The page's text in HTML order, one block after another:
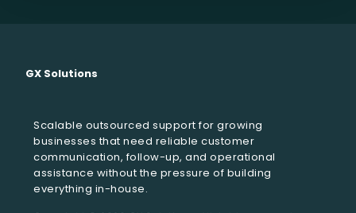
GX Solutions
Scalable outsourced support for growing
businesses that need reliable customer
communication, follow-up, and operational
assistance without the pressure of building
everything in-house.